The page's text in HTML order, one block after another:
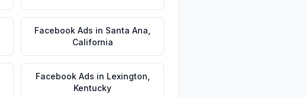
Facebook Ads in Santa Ana
California
Facebook Ads in Lexington
Kentucky